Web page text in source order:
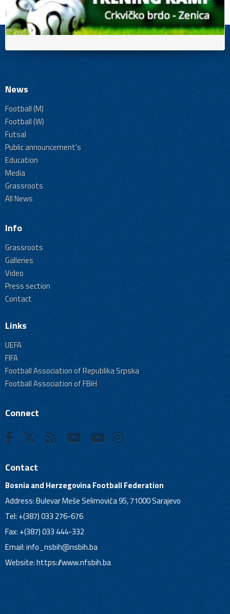
News
Football (M)
Football (W)
Futsal
Public announcement's
Education
Media
Grassroots
All News
Info
Grassroots
Galleries
Video
Press section
Contact
Links
UEFA
FIFA
Football Association of Republika Srpska
Football Association of FBiH
Connect
Contact
Bosnia and Herzegovina Football Federation
Address: Bulevar Meše Selimovića 95, 71000 Sarajevo
Tel: +(387) 033 276-676
Fax: +(387) 033 444-332
Email:info_nsbih@nsbih.ba
Website: https://www.nfsbih.ba